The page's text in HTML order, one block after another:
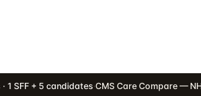
1 SFF + 5 candidates·CMS Care Compare —